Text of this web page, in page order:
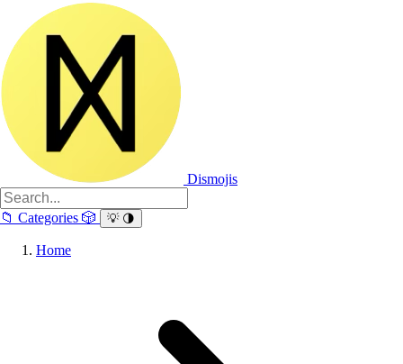
Dismojis
📁 Categories 🎲 💡 🌗
Home